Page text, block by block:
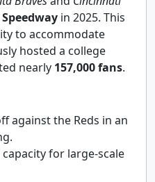
in 2025. This
to accommodate
hosted a college
nearly 157,000 fans.
against the Reds in an
for large-scale